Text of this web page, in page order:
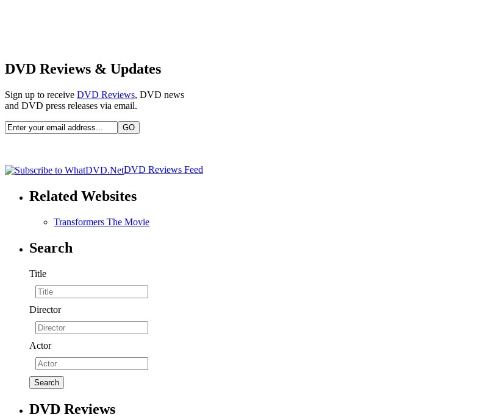
DVD Reviews & Updates
Sign up to receive DVD Reviews, DVD news
and DVD press releases via email.
DVD Reviews Feed
Related Websites
Transformers The Movie
Search
Title
Director
Actor
DVD Reviews